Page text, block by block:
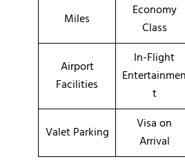
Miles
Economy
Class
Airport
Facilities
In-Flight
Entertainmen
t
Valet Parking
Visa on
Arrival